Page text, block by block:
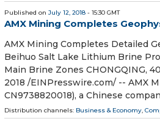
Published on July 12, 2018 - 15:30 GMT
AMX Mining Completes
AMX Mining Completes Detailed
Beihuo Salt Lake Lithium Brine
Main Brine Zones CHONGQING,
2018 /⁨EINPresswire.com⁩/ -- AMX
CN9738820018), a Chinese
Distribution channels: Business & Economy,